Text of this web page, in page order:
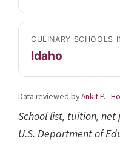
CULINARY SCHOOLS
Idaho
Data reviewed byAnkit P. ·
School list, tuition,
U.S. Department of